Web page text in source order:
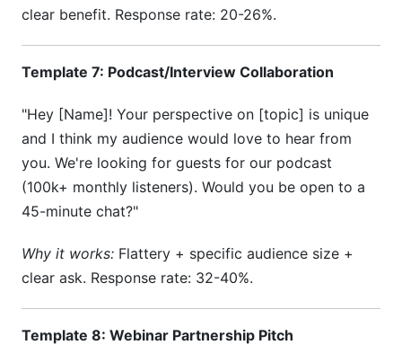
clear benefit. Response rate: 20-26%.
Template 7: Podcast/Interview Collaboration
"Hey [Name]! Your perspective on [topic] is unique
and I think my audience would love to hear from
you. We're looking for guests for our podcast
(100k+ monthly listeners). Would you be open to a
45-minute chat?"
Why it works: Flattery + specific audience size +
clear ask. Response rate: 32-40%.
Template 8: Webinar Partnership Pitch